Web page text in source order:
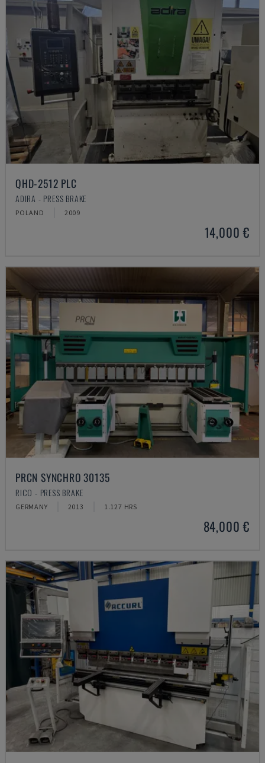
QHD-2512 PLC
ADIRA - PRESS BRAKE
POLAND 2009
14,000 €
PRCN SYNCHRO 30135
RICO - PRESS BRAKE
GERMANY 2013 1.127 HRS
84,000 €